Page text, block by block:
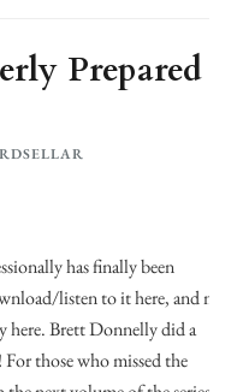
Prepared
has finally been
listen to it here, and my
here. Brett Donnelly did a
those who missed the